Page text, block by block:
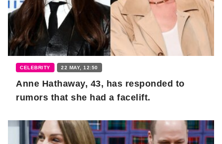
CELEBRITY 22 MAY, 12:50
Anne Hathaway, 43, has responded to
rumors that she had a facelift.